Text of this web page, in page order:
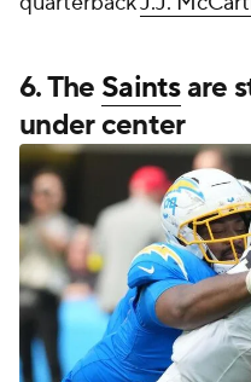
6. The Saintsare
under center